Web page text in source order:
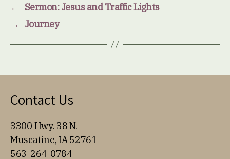
←
Sermon: Jesus and Traffic Lights
→
Journey
Contact Us
3300 Hwy. 38 N.
Muscatine, IA 52761
563-264-0784